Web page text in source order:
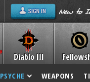
Diablo III
PSYCHE WEAPONS